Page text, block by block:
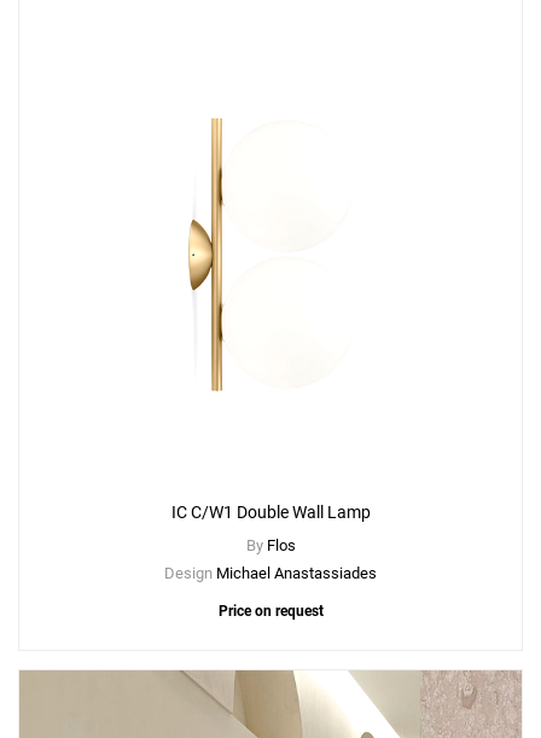
IC C/W1 Double Wall Lamp
By Flos
Design Michael Anastassiades
Price on request